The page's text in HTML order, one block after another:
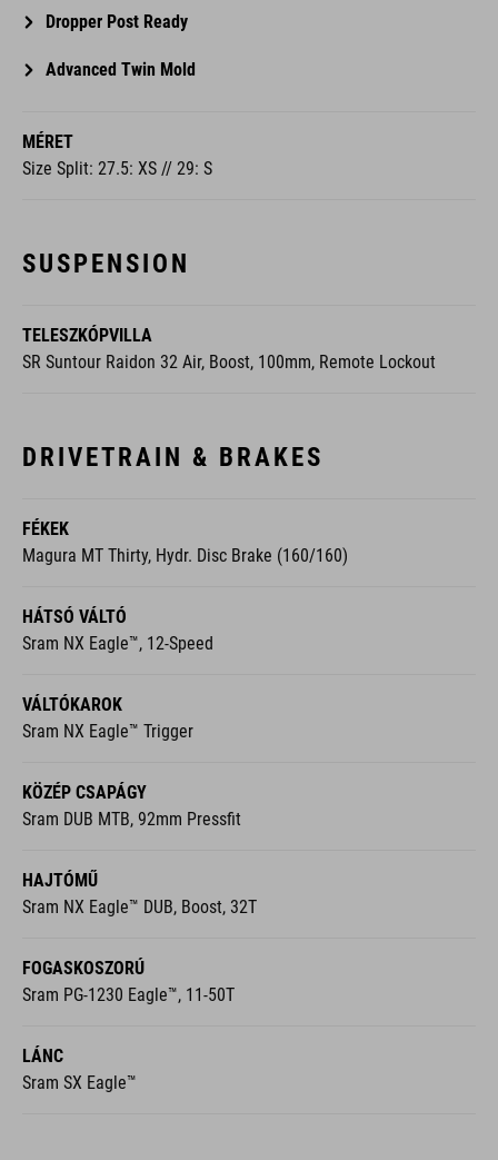
Dropper Post Ready
Advanced Twin Mold
MÉRET
Size Split: 27.5: XS // 29: S
SUSPENSION
TELESZKÓPVILLA
SR Suntour Raidon 32 Air, Boost, 100mm, Remote Lockout
DRIVETRAIN & BRAKES
FÉKEK
Magura MT Thirty, Hydr. Disc Brake (160/160)
HÁTSÓ VÁLTÓ
Sram NX Eagle™, 12-Speed
VÁLTÓKAROK
Sram NX Eagle™ Trigger
KÖZÉP CSAPÁGY
Sram DUB MTB, 92mm Pressfit
HAJTÓMŰ
Sram NX Eagle™ DUB, Boost, 32T
FOGASKOSZORÚ
Sram PG-1230 Eagle™, 11-50T
LÁNC
Sram SX Eagle™